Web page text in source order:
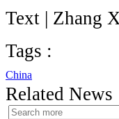
Text | Zhang
Tags :
China
Related News